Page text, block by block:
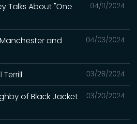
04/11/2024
Talks About "One
04/03/2024
and
03/28/2024
Terrill
03/20/2024
of Black Jacket